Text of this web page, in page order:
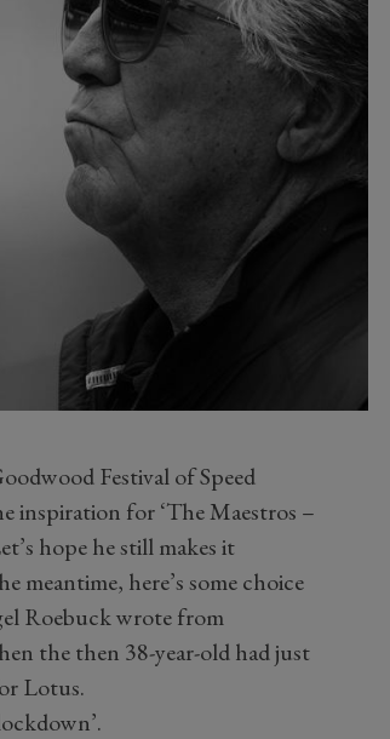
Festival of Speed
inspiration for ‘The Maestros –
hope he still makes it
meantime, here’s some choice
Roebuck wrote from
the then 38-year-old had just
Lotus.